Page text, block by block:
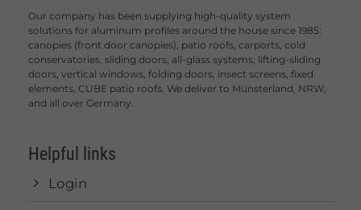
Our company has been supplying high-quality system
solutions for aluminum profiles around the house since 1985:
canopies (front door canopies), patio roofs, carports, cold
conservatories, sliding doors, all-glass systems, lifting-sliding
doors, vertical windows, folding doors, insect screens, fixed
elements, CUBE patio roofs. We deliver to Münsterland, NRW,
and all over Germany.
Helpful links
Login